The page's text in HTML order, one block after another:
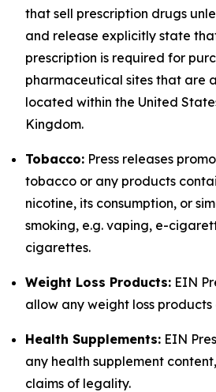
that sell prescription drugs
and release explicitly state
prescription is required for
pharmaceutical sites that are
located within the United
Kingdom.
Tobacco: Press releases
tobacco or any products
nicotine, its consumption, or
smoking, e.g. vaping, e-
cigarettes.
Weight Loss Products: EIN
allow any weight loss products
Health Supplements: EIN
any health supplement
claims of legality.